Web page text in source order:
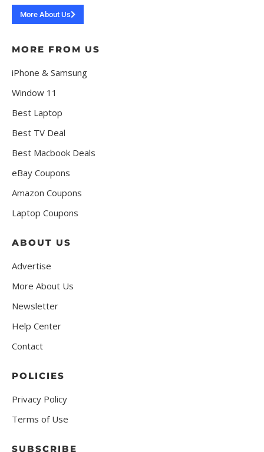
More About Us
MORE FROM US
iPhone & Samsung
Window 11
Best Laptop
Best TV Deal
Best Macbook Deals
eBay Coupons
Amazon Coupons
Laptop Coupons
ABOUT US
Advertise
More About Us
Newsletter
Help Center
Contact
POLICIES
Privacy Policy
Terms of Use
SUBSCRIBE